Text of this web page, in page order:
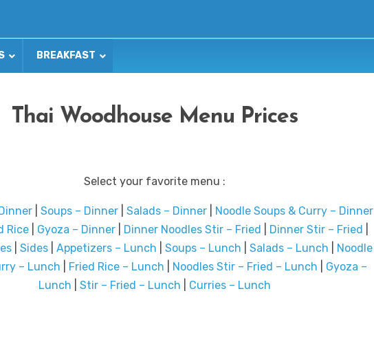
BREAKFAST
Thai Woodhouse Menu Prices
Select your favorite menu :
Soups – Dinner Salads – Dinner Noodle Soups & Curry – Dinner
Rice
Gyoza – Dinner Dinner Noodles Stir – Fried Dinner Stir – Fried
| Sides| Appetizers – Lunch Soups – Lunch Salads – Lunch
Noodle
– Lunch
Fried Rice – Lunch Noodles Stir – Fried – Lunch
Gyoza –
Lunch
Stir – Fried – Lunch Curries – Lunch